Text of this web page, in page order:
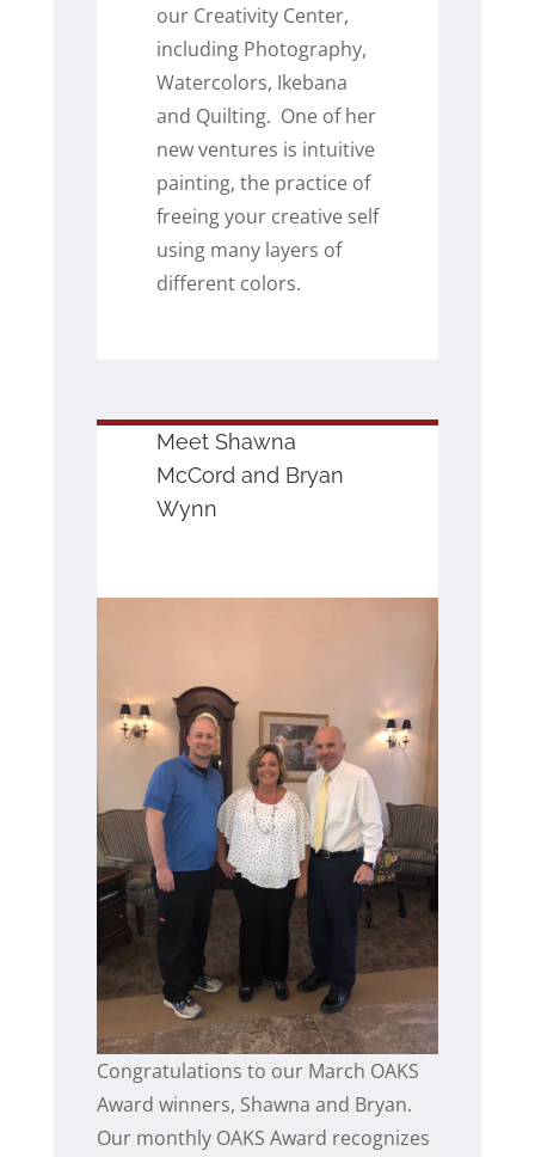
our Creativity Center,
including Photography,
Watercolors, Ikebana
and Quilting. One of her
new ventures is intuitive
painting, the practice of
freeing your creative self
using many layers of
different colors.
Meet Shawna
McCord and Bryan
Wynn
Congratulations to our March OAKS
Award winners, Shawna and Bryan.
Our monthly OAKS Award recognizes